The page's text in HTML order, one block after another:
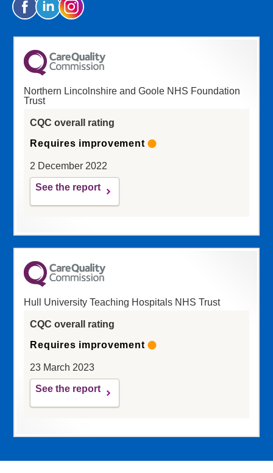
Northern Lincolnshire and Goole NHS Foundation
Trust
CQC overall rating
Requires improvement
2 December 2022
See the report
Hull University Teaching Hospitals NHS Trust
CQC overall rating
Requires improvement
23 March 2023
See the report